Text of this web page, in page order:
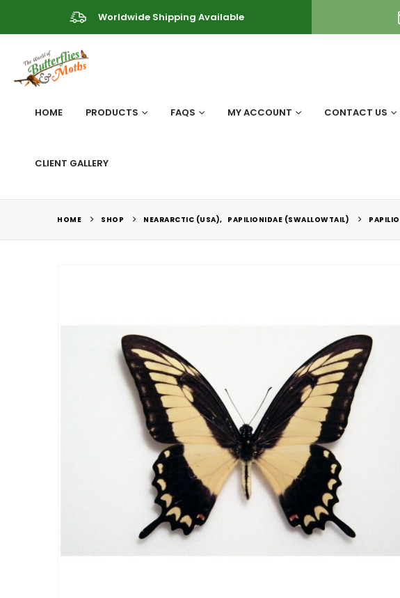
Worldwide Shipping Available
HOME PRODUCTS FAQS MY ACCOUNT CONTACT US
CLIENT GALLERY
HOME SHOP NEARARCTIC (USA), PAPILIONIDAE (SWALLOWTAIL)